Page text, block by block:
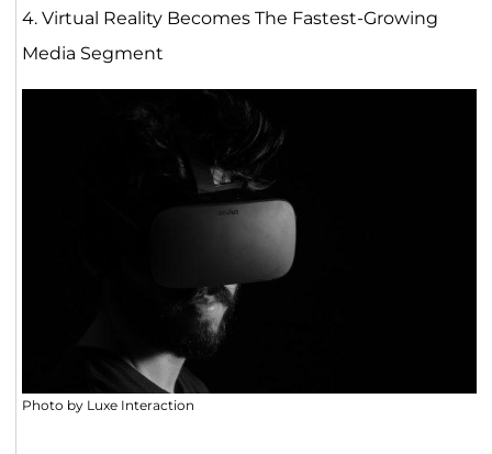
4. Virtual Reality Becomes The Fastest-Growing
Media Segment
Photo by Luxe Interaction